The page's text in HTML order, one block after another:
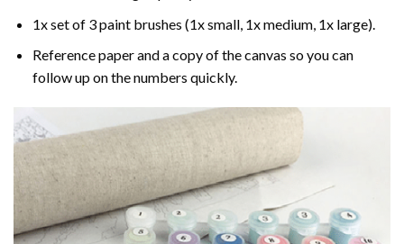
1x set of 3 paint brushes (1x small, 1x medium, 1x large).
Reference paper and a copy of the canvas so you can
follow up on the numbers quickly.